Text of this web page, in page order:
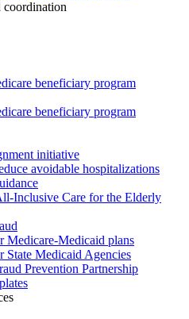
beneficiary program
beneficiary program
initiative
avoidable hospitalizations
Inclusive Care for the Elderly
Medicare-Medicaid plans
State Medicaid Agencies
Prevention Partnership